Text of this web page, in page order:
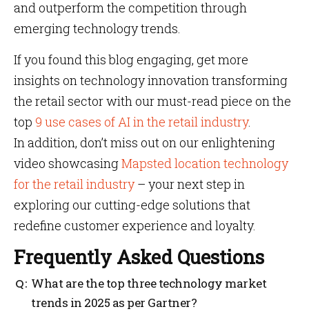
and outperform the competition through
emerging technology trends.
If you found this blog engaging, get more
insights on technology innovation transforming
the retail sector with our must-read piece on the
top 9 use cases of AI in the retail industry.
In addition, don’t miss out on our enlightening
video showcasingMapsted location technology
for the retail industry– your next step in
exploring our cutting-edge solutions that
redefine customer experience and loyalty.
Frequently Asked Questions
What are the top three technology market
trends in 2025 as per Gartner?